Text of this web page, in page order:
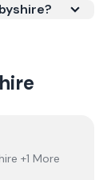
safety and
+1 More